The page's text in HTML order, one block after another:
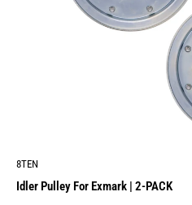
8TEN
Idler Pulley For Exmark | 2-PACK